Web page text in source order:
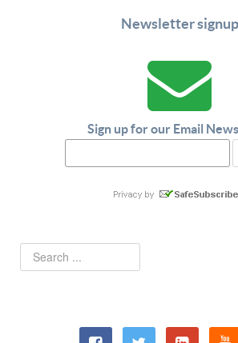
Newsletter signup
Sign up for our Email